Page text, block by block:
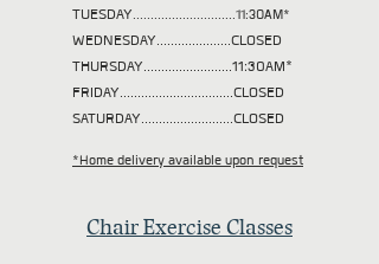
TUESDAY.............................11:30AM*
WEDNESDAY.....................CLOSED
THURSDAY.........................11:30AM*
FRIDAY................................CLOSED
SATURDAY..........................CLOSED
*Home delivery available upon request
Chair Exercise Classes